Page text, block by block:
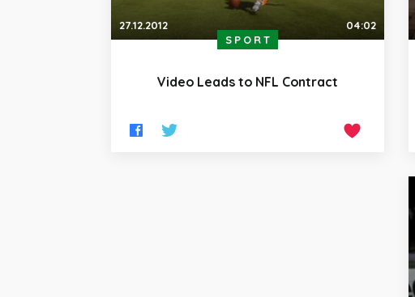
27.12.2012
04:02
SPORT
Video Leads to NFL Contract